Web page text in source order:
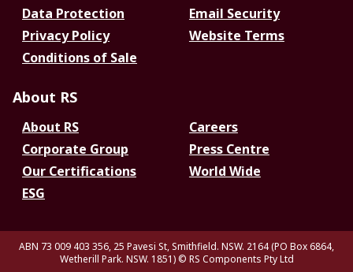
Data Protection
Email Security
Privacy Policy
Website Terms
Conditions of Sale
About RS
About RS
Careers
Corporate Group
Press Centre
Our Certifications
World Wide
ESG
ABN 73 009 403 356, 25 Pavesi St, Smithfield. NSW. 2164 (PO Box 6864,
Wetherill Park. NSW. 1851) © RS Components Pty Ltd